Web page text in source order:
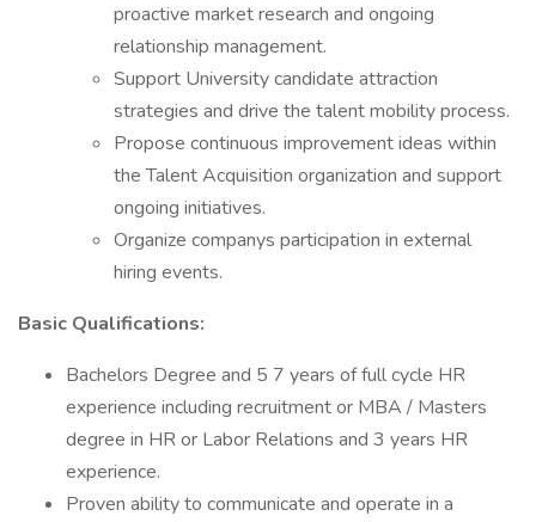
proactive market research and ongoing
relationship management.
Support University candidate attraction
strategies and drive the talent mobility process.
Propose continuous improvement ideas within
the Talent Acquisition organization and support
ongoing initiatives.
Organize companys participation in external
hiring events.
Basic Qualifications:
Bachelors Degree and 5 7 years of full cycle HR
experience including recruitment or MBA / Masters
degree in HR or Labor Relations and 3 years HR
experience.
Proven ability to communicate and operate in a